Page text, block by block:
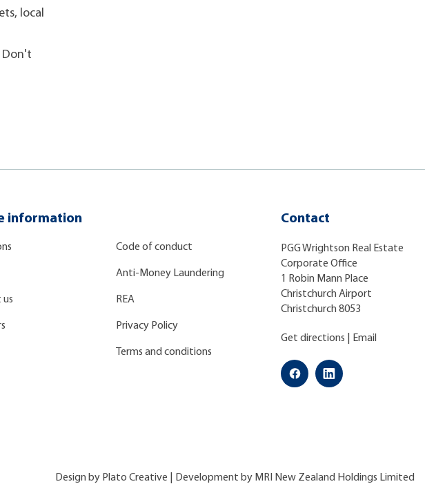
local
Don't
information
Code of conduct
Anti-Money Laundering
REA
Privacy Policy
Terms and conditions
Contact
PGG Wrightson Real Estate
Corporate Office
1 Robin Mann Place
Christchurch Airport
Christchurch 8053
Get directions Email
Design by Plato Creative | Development by MRI New Zealand Holdings Limited